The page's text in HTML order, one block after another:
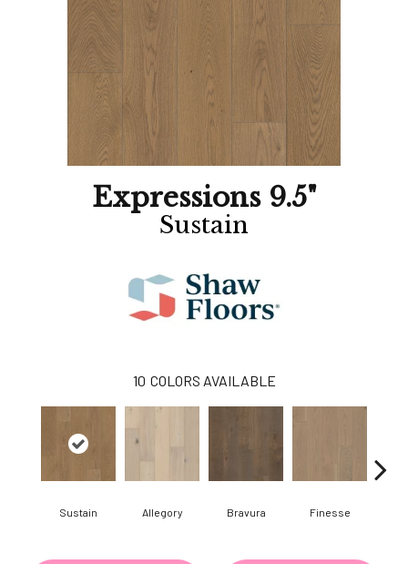
Expressions 9.5"
Sustain
10 COLORS AVAILABLE
Sustain Allegory Bravura Finesse